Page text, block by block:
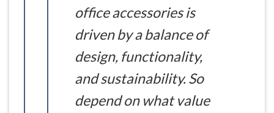
office accessories is
driven by a balance of
design, functionality,
and sustainability. So
depend on what value